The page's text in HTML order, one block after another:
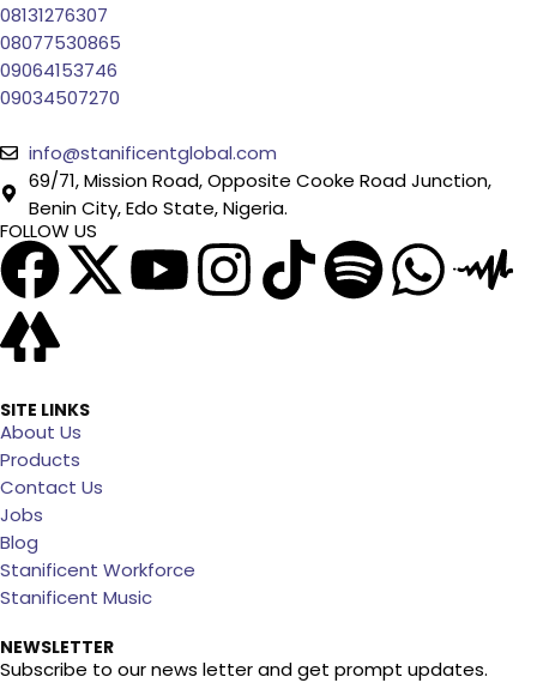
08131276307
08077530865
09064153746
09034507270
info@stanificentglobal.com
69/71, Mission Road, Opposite Cooke Road Junction,
Benin City, Edo State, Nigeria.
FOLLOW US
SITE LINKS
About Us
Products
Contact Us
Jobs
Blog
Stanificent Workforce
Stanificent Music
NEWSLETTER
Subscribe to our news letter and get prompt updates.